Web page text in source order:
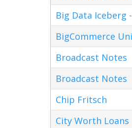
Big Data Iceberg
BigCommerce
Broadcast Notes
Broadcast Notes
Chip Fritsch
City Worth Loans